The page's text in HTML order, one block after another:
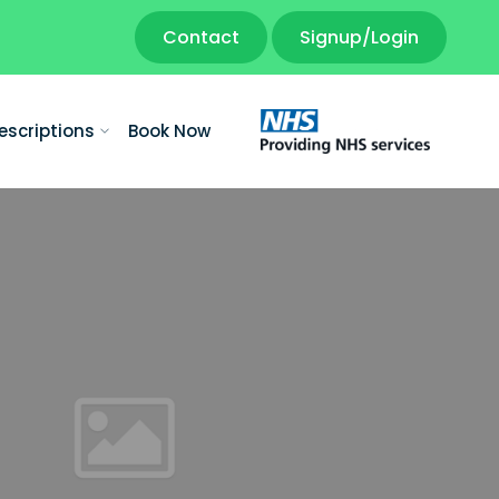
Contact Signup/Login
Book Now